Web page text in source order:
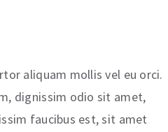
aliquam mollis vel eu orci.
dignissim odio sit amet,
faucibus est, sit amet